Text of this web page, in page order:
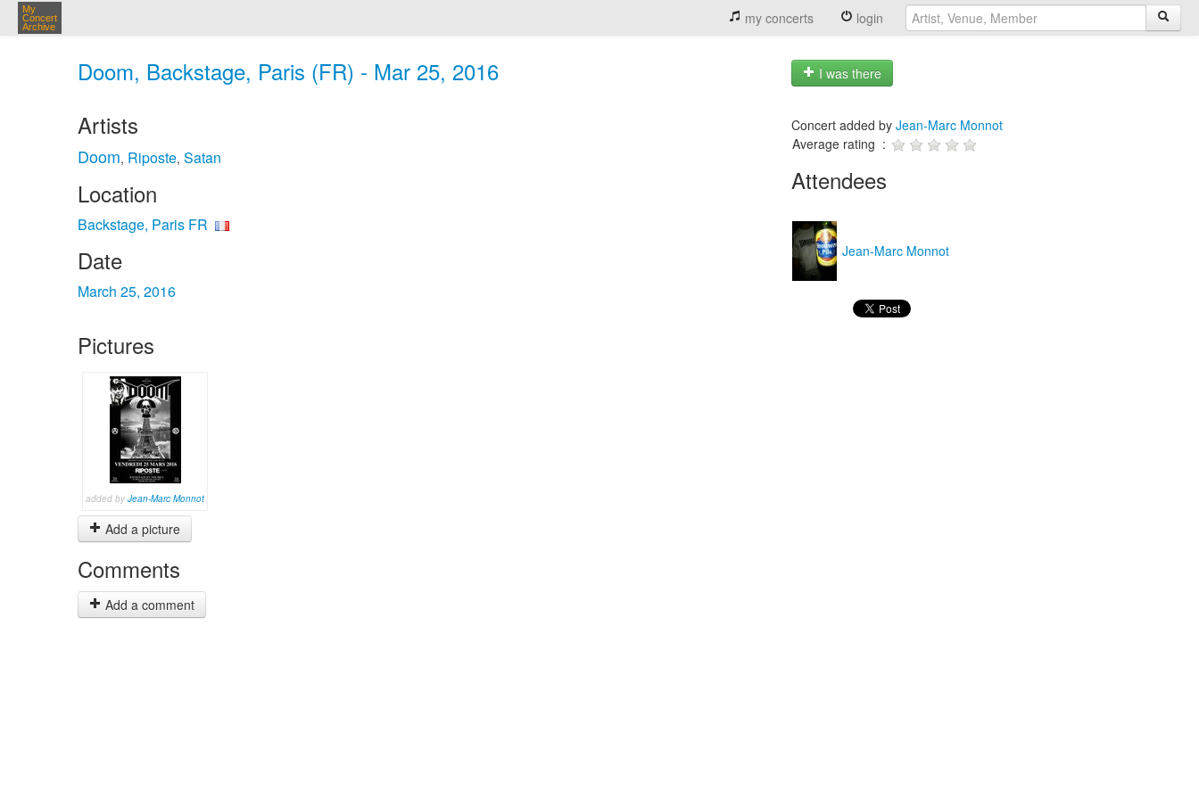
My
Concert
Archive
my concerts login
Doom, Backstage, Paris (FR) - Mar 25, 2016 I was there
Artists
Doom, Riposte, Satan
Location
Backstage, Paris FR
Date
March 25, 2016
Pictures
added by Jean-Marc Monnot
Add a picture
Comments
Add a comment
Concert added by Jean-Marc Monnot
Average rating :
Attendees
Jean-Marc Monnot